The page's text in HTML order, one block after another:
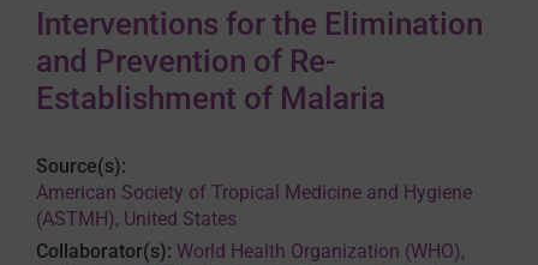
CORRESPONDENTS PROGRAM
NEWS
CONTACT
Interventions for the Elimination
and Prevention of Re-
Establishment of Malaria
Source(s):
American Society of Tropical Medicine and Hygiene
(ASTMH), United States
Collaborator(s): World Health Organization (WHO),